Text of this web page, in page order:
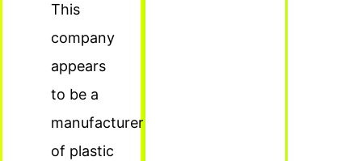
This
company
appears
to be a
manufacturer
of plastic